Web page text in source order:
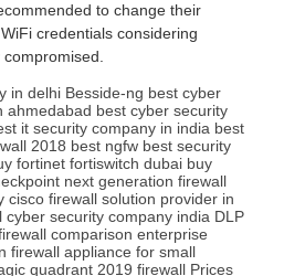
to change their
credentials considering
in delhi Besside-ng best cyber
ahmedabad best cyber security
it security company in india best
2018 best ngfw best security
fortinet fortiswitch dubai buy
next generation firewall
cisco firewall solution provider in
cyber security company india DLP
comparison enterprise
firewall appliance for small
quadrant 2019 firewall Prices